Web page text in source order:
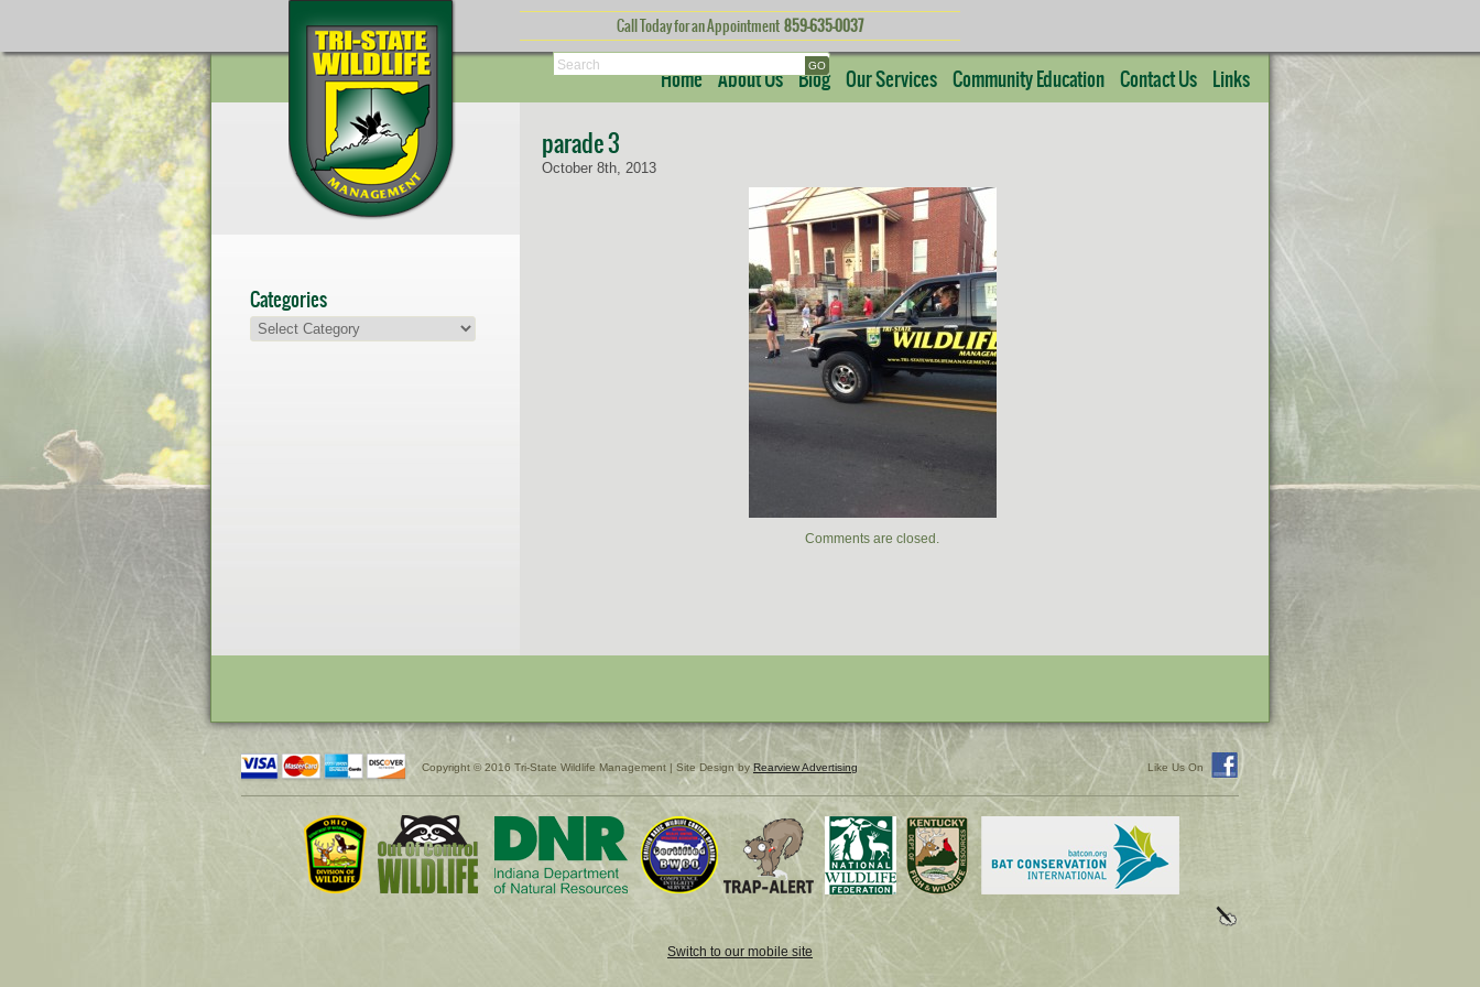
Call Today for an Appointment 859-635-0037
Search
Home About Us Blog Our Services Community Education Contact Us Links
Categories
Categories
parade 3
October 8th, 2013
Comments are closed.
Copyright © 2016 Tri-State Wildlife Management | Site Design byRearview Advertising Like Us On
Switch to our mobile site